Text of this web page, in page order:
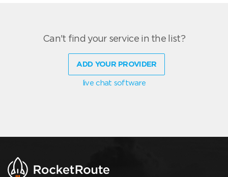
Can't find your service in the list?
ADD YOUR PROVIDER
live chat software